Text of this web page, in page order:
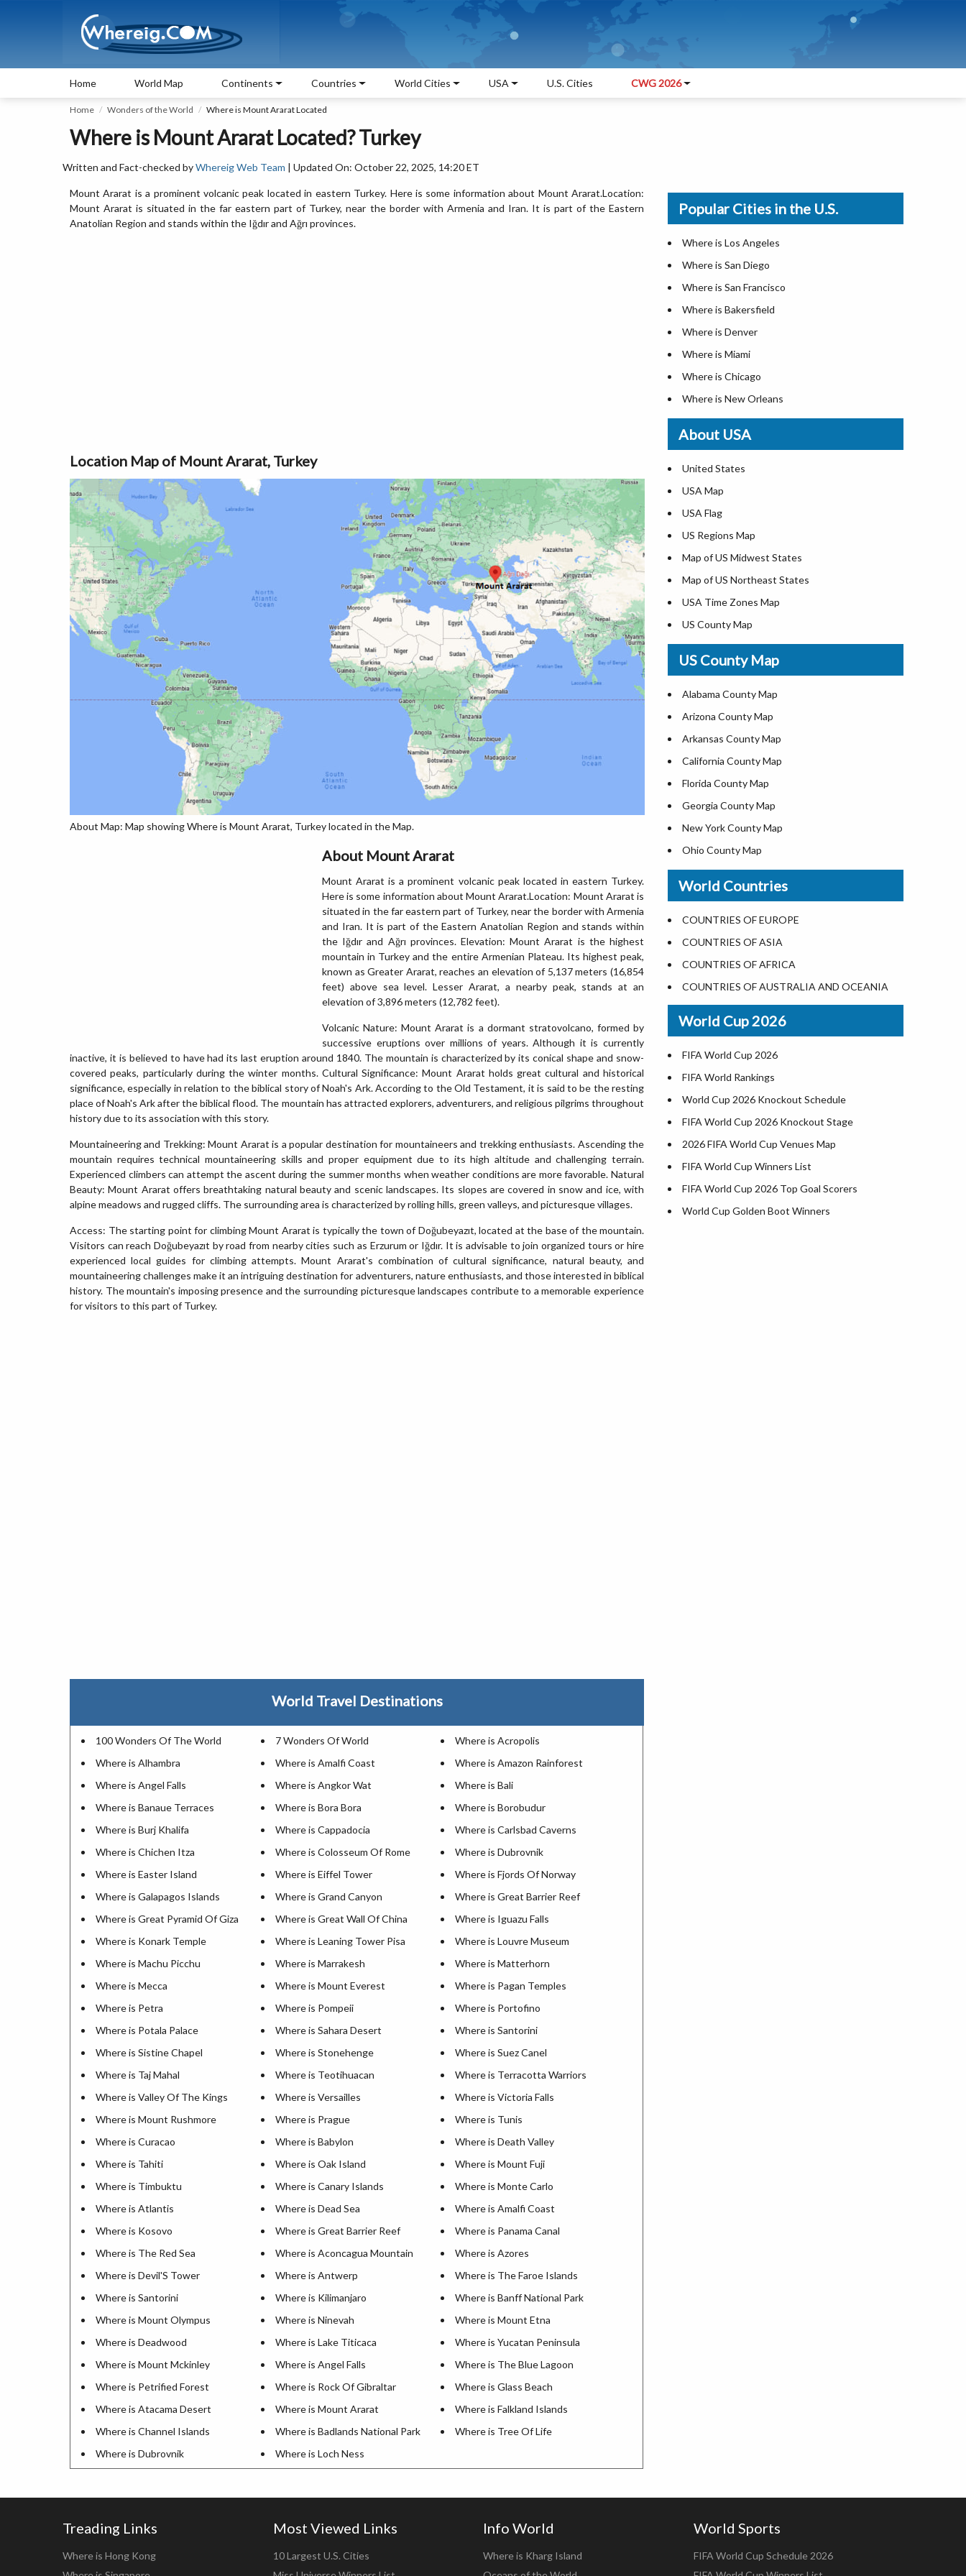
Home World Map Continents Countries World Cities USA U.S. Cities CWG 2026
Home Wonders of the World Where is Mount Ararat Located
Where is Mount Ararat Located? Turkey
Written and Fact-checked byWhereig Web Team | Updated On: October 22, 2025, 14:20 ET
Mount Ararat is a prominent volcanic peak located in eastern Turkey. Here is some information about Mount Ararat.Location:
Mount Ararat is situated in the far eastern part of Turkey, near the border with Armenia and Iran. It is part of the Eastern
Anatolian Region and stands within the Iğdır and Ağrı provinces.
Location Map of Mount Ararat, Turkey
About Map: Map showing Where is Mount Ararat, Turkey located in the Map.
About Mount Ararat
Mount Ararat is a prominent volcanic peak located in eastern Turkey.
Here is some information about Mount Ararat.Location: Mount Ararat is
situated in the far eastern part of Turkey, near the border with Armenia
and Iran. It is part of the Eastern Anatolian Region and stands within
the Iğdır and Ağrı provinces. Elevation: Mount Ararat is the highest
mountain in Turkey and the entire Armenian Plateau. Its highest peak,
known as Greater Ararat, reaches an elevation of 5,137 meters (16,854
feet) above sea level. Lesser Ararat, a nearby peak, stands at an
elevation of 3,896 meters (12,782 feet).
Volcanic Nature: Mount Ararat is a dormant stratovolcano, formed by
successive eruptions over millions of years. Although it is currently
inactive, it is believed to have had its last eruption around 1840. The mountain is characterized by its conical shape and snow-
covered peaks, particularly during the winter months. Cultural Significance: Mount Ararat holds great cultural and historical
significance, especially in relation to the biblical story of Noah's Ark. According to the Old Testament, it is said to be the resting
place of Noah's Ark after the biblical flood. The mountain has attracted explorers, adventurers, and religious pilgrims throughout
history due to its association with this story.
Mountaineering and Trekking: Mount Ararat is a popular destination for mountaineers and trekking enthusiasts. Ascending the
mountain requires technical mountaineering skills and proper equipment due to its high altitude and challenging terrain.
Experienced climbers can attempt the ascent during the summer months when weather conditions are more favorable. Natural
Beauty: Mount Ararat offers breathtaking natural beauty and scenic landscapes. Its slopes are covered in snow and ice, with
alpine meadows and rugged cliffs. The surrounding area is characterized by rolling hills, green valleys, and picturesque villages.
Access: The starting point for climbing Mount Ararat is typically the town of Doğubeyazıt, located at the base of the mountain.
Visitors can reach Doğubeyazıt by road from nearby cities such as Erzurum or Iğdır. It is advisable to join organized tours or hire
experienced local guides for climbing attempts. Mount Ararat's combination of cultural significance, natural beauty, and
mountaineering challenges make it an intriguing destination for adventurers, nature enthusiasts, and those interested in biblical
history. The mountain's imposing presence and the surrounding picturesque landscapes contribute to a memorable experience
for visitors to this part of Turkey.
World Travel Destinations
100 Wonders Of The World 7 Wonders Of World
Where is Acropolis
Where is Alhambra
Where is Amalfi Coast
Where is Amazon Rainforest
Where is Angel Falls
Where is Angkor Wat
Where is Bali
Where is Banaue Terraces
Where is Bora Bora
Where is Borobudur
Where is Burj Khalifa
Where is Cappadocia
Where is Carlsbad Caverns
Where is Chichen Itza
Where is Colosseum Of Rome
Where is Dubrovnik
Where is Easter Island
Where is Eiffel Tower
Where is Fjords Of Norway
Where is Galapagos Islands
Where is Grand Canyon
Where is Great Barrier Reef
Where is Great Pyramid Of Giza
Where is Great Wall Of China
Where is Iguazu Falls
Where is Konark Temple
Where is Leaning Tower Pisa
Where is Louvre Museum
Where is Machu Picchu
Where is Marrakesh
Where is Matterhorn
Where is Mecca
Where is Mount Everest
Where is Pagan Temples
Where is Petra
Where is Pompeii
Where is Portofino
Where is Potala Palace
Where is Sahara Desert
Where is Santorini
Where is Sistine Chapel
Where is Stonehenge
Where is Suez Canel
Where is Taj Mahal
Where is Teotihuacan
Where is Terracotta Warriors
Where is Valley Of The Kings
Where is Versailles
Where is Victoria Falls
Where is Mount Rushmore
Where is Prague
Where is Tunis
Where is Curacao
Where is Babylon
Where is Death Valley
Where is Tahiti
Where is Oak Island
Where is Mount Fuji
Where is Timbuktu
Where is Canary Islands
Where is Monte Carlo
Where is Atlantis
Where is Dead Sea
Where is Amalfi Coast
Where is Kosovo
Where is Great Barrier Reef
Where is Panama Canal
Where is The Red Sea
Where is Aconcagua Mountain
Where is Azores
Where is Devil'S Tower
Where is Antwerp
Where is The Faroe Islands
Where is Santorini
Where is Kilimanjaro
Where is Banff National Park
Where is Mount Olympus
Where is Ninevah
Where is Mount Etna
Where is Deadwood
Where is Lake Titicaca
Where is Yucatan Peninsula
Where is Mount Mckinley
Where is Angel Falls
Where is The Blue Lagoon
Where is Petrified Forest
Where is Rock Of Gibraltar
Where is Glass Beach
Where is Atacama Desert
Where is Mount Ararat
Where is Falkland Islands
Where is Channel Islands
Where is Badlands National Park
Where is Tree Of Life
Where is Dubrovnik
Where is Loch Ness
Popular Cities in the U.S.
Where is Los Angeles
Where is San Diego
Where is San Francisco
Where is Bakersfield
Where is Denver
Where is Miami
Where is Chicago
Where is New Orleans
Where is Detroit
Where is Las Vegas
Where is New York City
Where is Dallas
Where is Fort Worth
Where is Austin
Where is Seattle
Where is Lexington
Where is Pittsburgh
Where is Salem
Where is Atlanta
About USA
United States
USA Map
USA Flag
US Regions Map
Map of US Midwest States
Map of US Northeast States
USA Time Zones Map
US County Map
USA Physical Map
USA Road Map
US ZIP Code Map
Where is USA in World Map
Top Universities in USA
List of Presidents of USA
Current Governors of United States
Where is the White House
Largest Lakes in USA
National Monuments in the US
U.S. National Forests
US National Parks
US Population by State
US State Abbreviations
US State Nicknames
World Heritage Sites in the US
Airports in USA
Where is US Virgin Islans
US County Map
Alabama County Map
Arizona County Map
Arkansas County Map
California County Map
Florida County Map
Georgia County Map
New York County Map
Ohio County Map
Texas County Map
Virginia County Map
ALL Counties in US
World Countries
COUNTRIES OF EUROPE
COUNTRIES OF ASIA
COUNTRIES OF AFRICA
COUNTRIES OF AUSTRALIA AND OCEANIA
World Cup 2026
FIFA World Cup 2026
FIFA World Rankings
World Cup 2026 Knockout Schedule
FIFA World Cup 2026 Knockout Stage
2026 FIFA World Cup Venues Map
FIFA World Cup Winners List
FIFA World Cup 2026 Top Goal Scorers
World Cup Golden Boot Winners
Treading Links
Where is Hong Kong
Most Viewed Links
10 Largest U.S. Cities
Info World
Where is Kharg Island
World Sports
FIFA World Cup Schedule 2026